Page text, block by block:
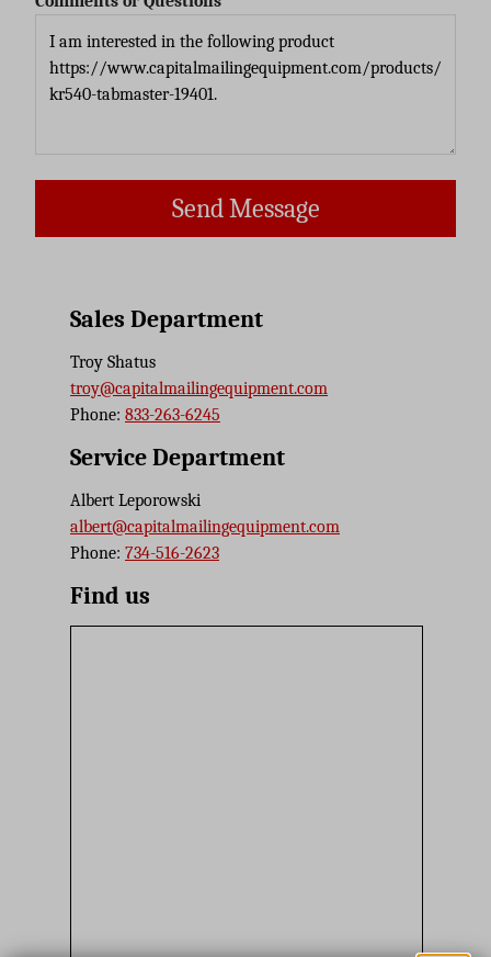
Send Message
Sales Department
Troy Shatus
troy@capitalmailingequipment.com
Phone: 833-263-6245
Service Department
Albert Leporowski
albert@capitalmailingequipment.com
Phone: 734-516-2623
Find us